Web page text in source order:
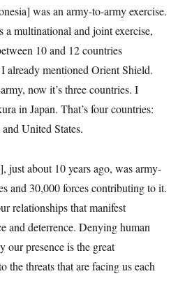
was an army-to-army exercise.
a multinational and joint exercise,
10 and 12 countries
already mentioned Orient Shield.
now it’s three countries. I
in Japan. That’s four countries:
United States.
just about 10 years ago, was army-
and 30,000 forces contributing to it.
relationships that manifest
and deterrence. Denying human
our presence is the great
the threats that are facing us each